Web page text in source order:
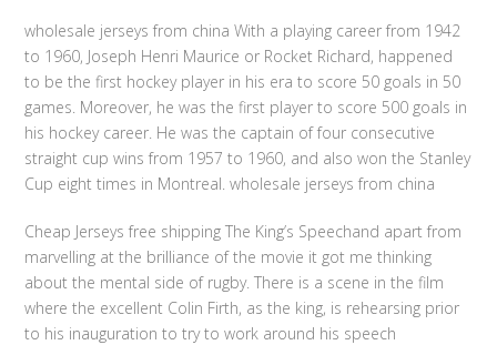
wholesale jerseys from china With a playing career from 1942
to 1960, Joseph Henri Maurice or Rocket Richard, happened
to be the first hockey player in his era to score 50 goals in 50
games. Moreover, he was the first player to score 500 goals in
his hockey career. He was the captain of four consecutive
straight cup wins from 1957 to 1960, and also won the Stanley
Cup eight times in Montreal. wholesale jerseys from china
Cheap Jerseys free shipping The King’s Speechand apart from
marvelling at the brilliance of the movie it got me thinking
about the mental side of rugby. There is a scene in the film
where the excellent Colin Firth, as the king, is rehearsing prior
to his inauguration to try to work around his speech